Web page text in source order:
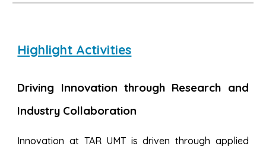
Highlight Activities
Driving Innovation through Research and
Industry Collaboration
Innovation at TAR UMT is driven through applied